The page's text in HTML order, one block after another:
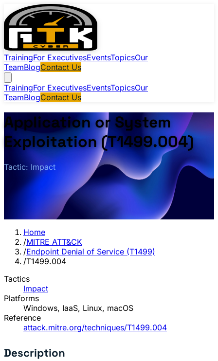
TrainingFor ExecutivesEventsTopicsOur
TeamBlogContact Us
TrainingFor ExecutivesEventsTopicsOur
TeamBlogContact Us
Application or System
Exploitation (T1499.004)
Tactic: Impact
Home
/MITRE ATT&CK
/Endpoint Denial of Service (T1499)
/T1499.004
Tactics
Impact
Platforms
Windows, IaaS, Linux, macOS
Reference
attack.mitre.org/techniques/T1499.004
Description